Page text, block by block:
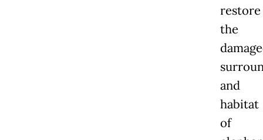
restore
the
and
habitat
of